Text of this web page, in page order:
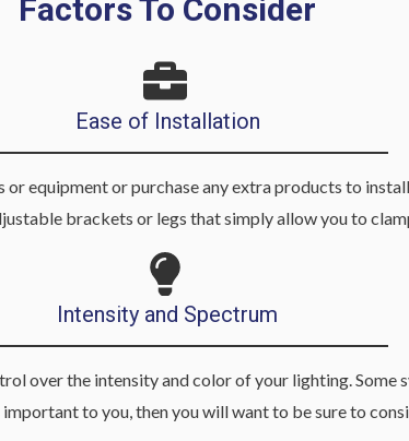
Factors To Consider
Ease of Installation
equipment or purchase any extra products to
brackets or legs that simply allow you to
Intensity and Spectrum
over the intensity and color of your lighting. Some
to you, then you will want to be sure to